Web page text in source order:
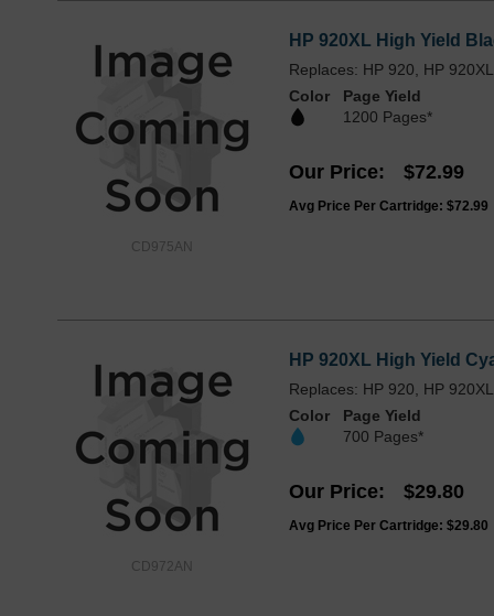
CD975AN
HP 920XL High Yield
Replaces: HP 920, HP
Color
Page Yield
1200 Pages*
Our Price $72.99
Avg Price Per Cartridge: $72.99
CD972AN
HP 920XL High Yield
Replaces: HP 920, HP
Color
Page Yield
700 Pages*
Our Price $29.80
Avg Price Per Cartridge: $29.80